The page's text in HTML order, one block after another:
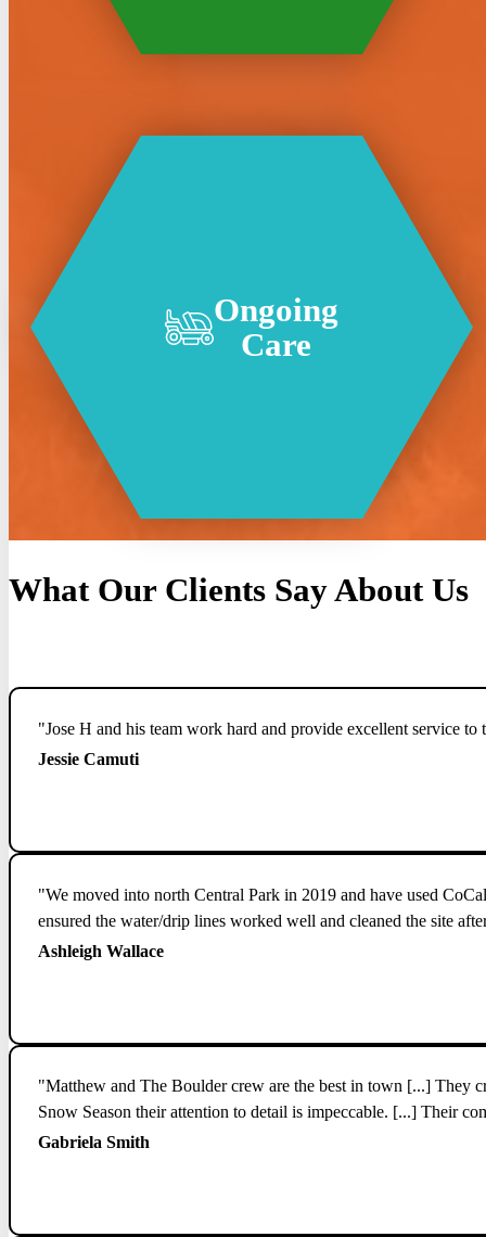
Ongoing
Care
What Our Clients Say About Us
"Jose H and his team work hard and provide excellent service
Jessie Camuti
"We moved into north Central Park in 2019 and have used
ensured the water/drip lines worked well and cleaned the site
Ashleigh Wallace
"Matthew and The Boulder crew are the best in town [...] They
Snow Season their attention to detail is impeccable. [...] Their
Gabriela Smith